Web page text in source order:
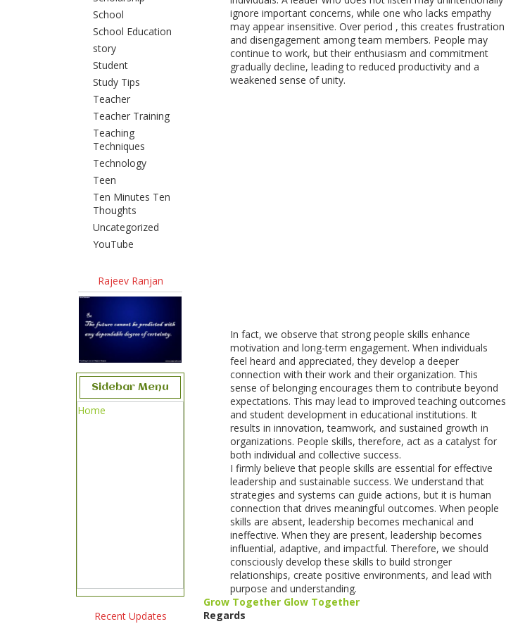
School
School Education
story
Student
Study Tips
Teacher
Teacher Training
Teaching
Techniques
Technology
Teen
Ten Minutes Ten
Thoughts
Uncategorized
YouTube
Rajeev Ranjan
Sidebar Menu
Home
Recent Updates
ignore important concerns, while one who lacks empathy
may appear insensitive. Over period , this creates frustration
and disengagement among team members. People may
continue to work, but their enthusiasm and commitment
gradually decline, leading to reduced productivity and a
weakened sense of unity.
In fact, we observe that strong people skills enhance
motivation and long-term engagement. When individuals
feel heard and appreciated, they develop a deeper
connection with their work and their organization. This
sense of belonging encourages them to contribute beyond
expectations. This may lead to improved teaching outcomes
and student development in educational institutions. It
results in innovation, teamwork, and sustained growth in
organizations. People skills, therefore, act as a catalyst for
both individual and collective success.
I firmly believe that people skills are essential for effective
leadership and sustainable success. We understand that
strategies and systems can guide actions, but it is human
connection that drives meaningful outcomes. When people
skills are absent, leadership becomes mechanical and
ineffective. When they are present, leadership becomes
influential, adaptive, and impactful. Therefore, we should
consciously develop these skills to build stronger
relationships, create positive environments, and lead with
purpose and understanding.
Grow Together Glow Together
Regards